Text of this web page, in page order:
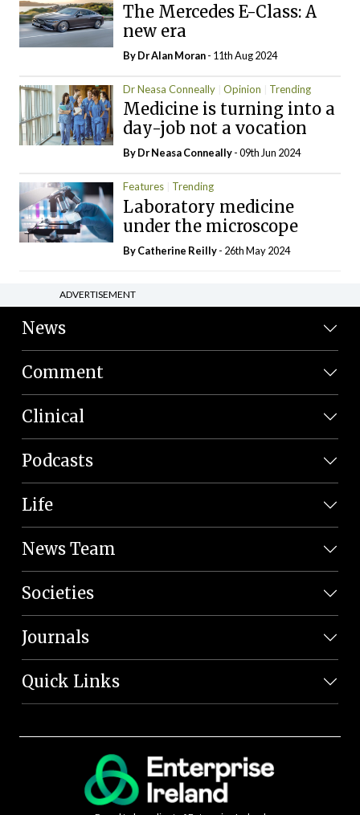
The Mercedes E-Class: A
new era
By Dr Alan Moran- 11th Aug 2024
Dr Neasa Conneally Opinion Trending
Medicine is turning into a
day-job not a vocation
By Dr Neasa Conneally- 09th Jun 2024
Features Trending
Laboratory medicine
under the microscope
ByCatherine Reilly- 26th May 2024
ADVERTISEMENT
News
Comment
Clinical
Podcasts
Life
News Team
Societies
Journals
Quick Links